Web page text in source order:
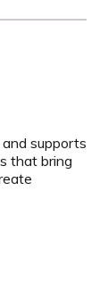
supports
that bring